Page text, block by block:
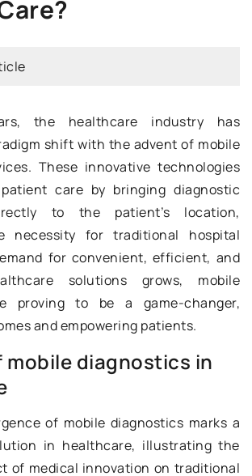
the healthcare industry has
shift with the advent of mobile
These innovative technologies
care by bringing diagnostic
to the patient’s location,
necessity for traditional hospital
for convenient, efficient, and
solutions grows, mobile
proving to be a game-changer,
and empowering patients.
mobile diagnostics in
of mobile diagnostics marks a
in healthcare, illustrating the
of medical innovation on traditional